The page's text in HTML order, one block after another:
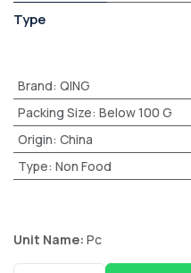
Type
Brand: QING
Packing Size: Below 100 G
Origin: China
Type: Non Food
Unit Name: Pc